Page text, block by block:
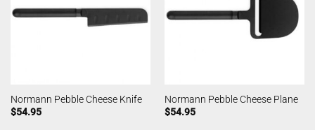
Normann Pebble Cheese Knife
$54.95
Normann Pebble Cheese Plane
$54.95